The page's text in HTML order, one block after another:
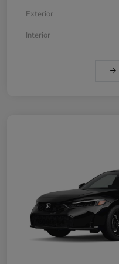
Exterior
Interior